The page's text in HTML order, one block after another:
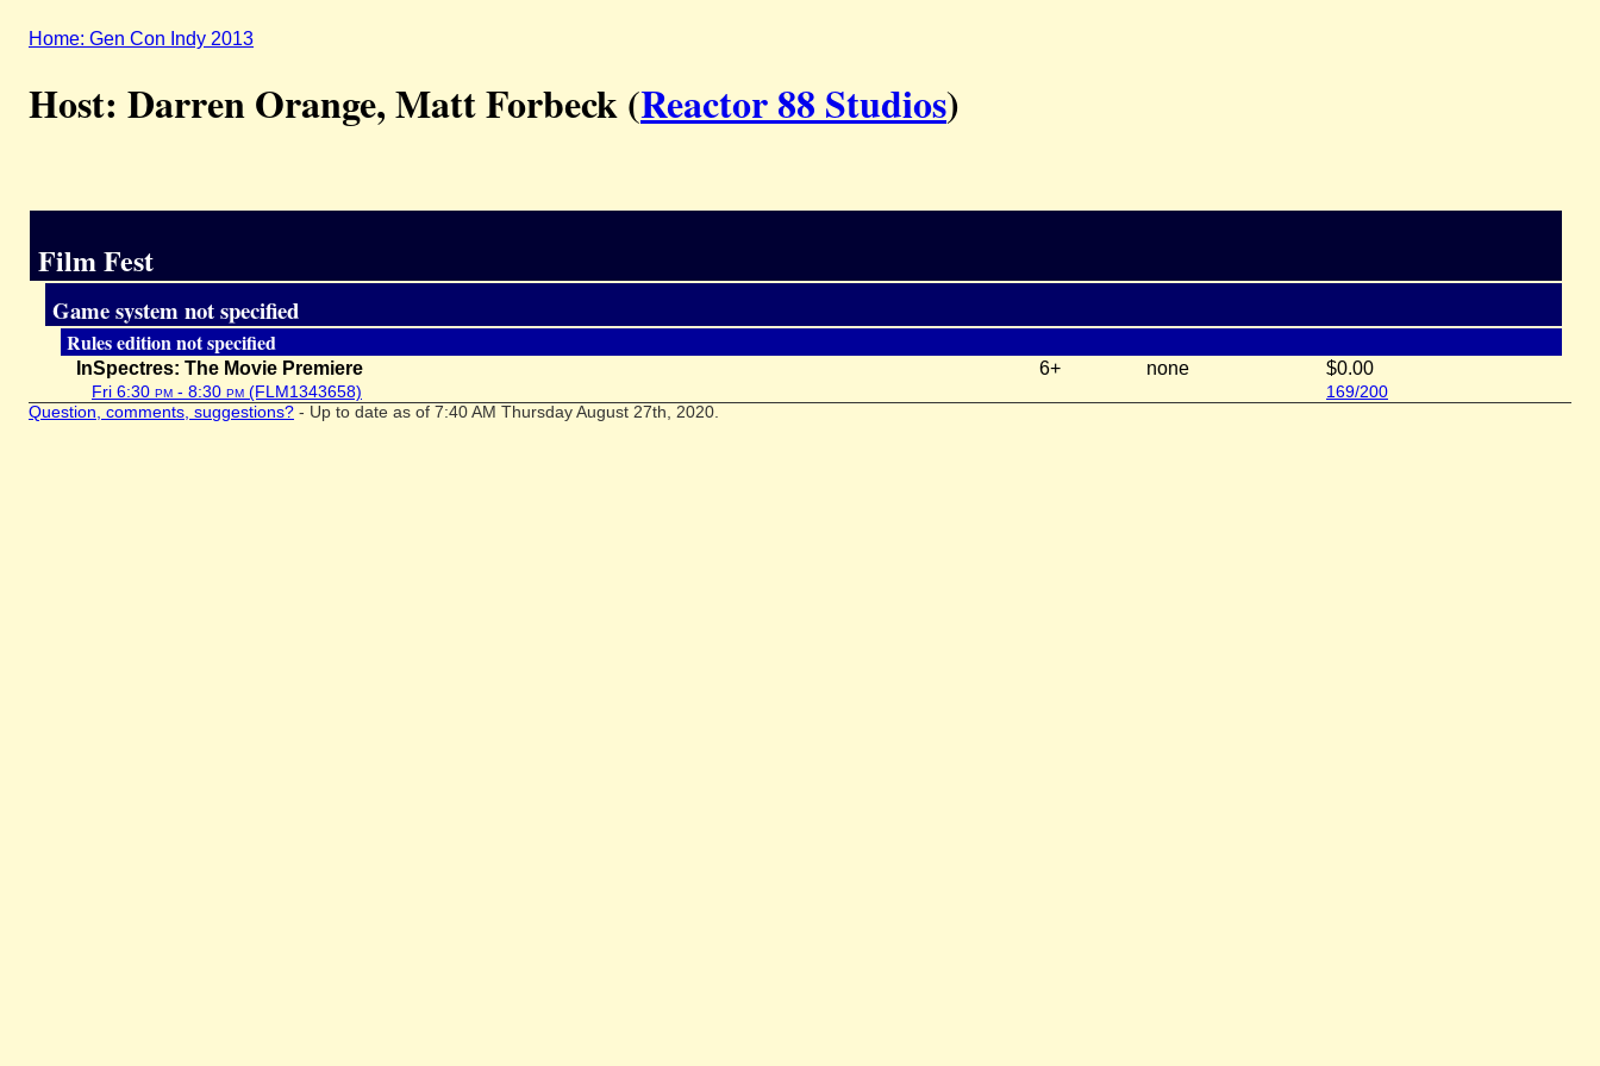
Home: Gen Con Indy 2013
Host: Darren Orange, Matt Forbeck (Reactor 88 Studios)
Film Fest
Game system not specified
Rules edition not specified
InSpectres: The Movie Premiere 6+ none $0.00
Fri 6:30 pm - 8:30 pm (FLM1343658) 169/200
Question, comments, suggestions? - Up to date as of 7:40 AM Thursday August 27th, 2020.